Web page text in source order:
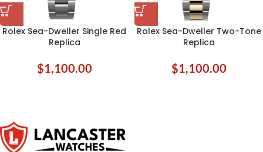
Rolex Sea-Dweller Single Red
Replica
$1,100.00
Rolex Sea-Dweller Two-Tone
Replica
$1,100.00